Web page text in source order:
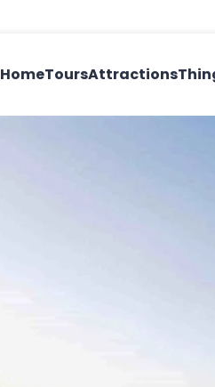
HomeToursAttractions